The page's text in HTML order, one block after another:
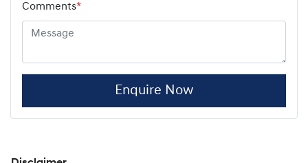
Comments*
Enquire Now